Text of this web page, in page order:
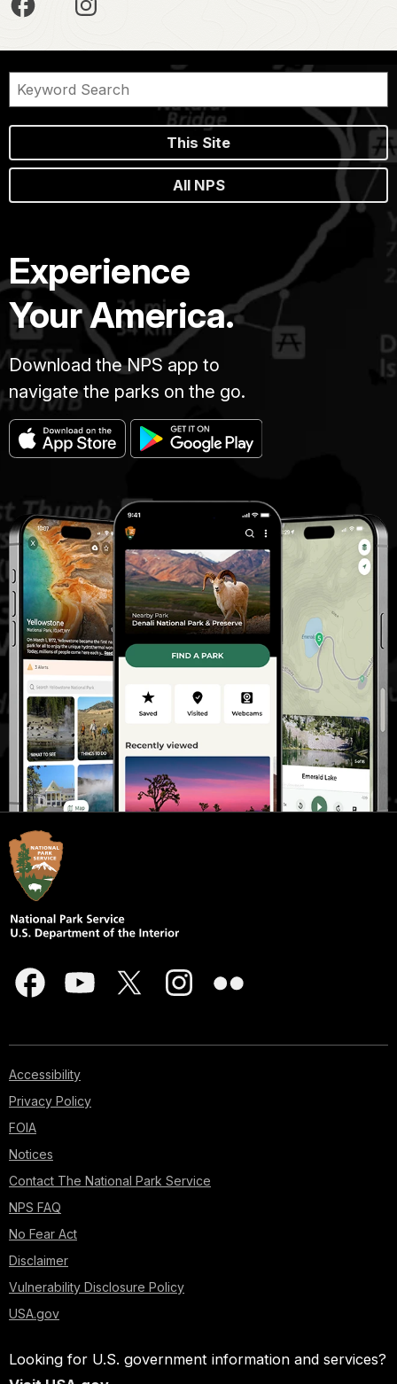
This Site
All NPS
Experience
Your America.
Download the NPS app to
navigate the parks on the go.
Accessibility
Privacy Policy
FOIA
Notices
Contact The National Park Service
NPS FAQ
No Fear Act
Disclaimer
Vulnerability Disclosure Policy
USA.gov
Looking for U.S. government information and services?